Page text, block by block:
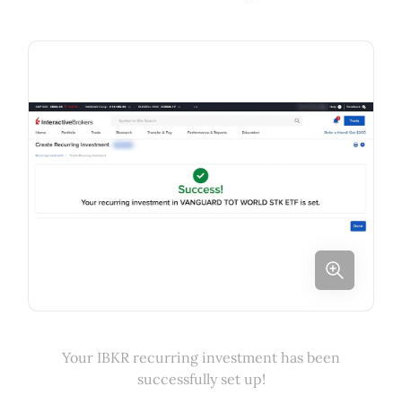
Your IBKR recurring investment has been
successfully set up!